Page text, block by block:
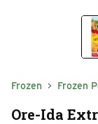
Frozen Frozen
Ore-Ida